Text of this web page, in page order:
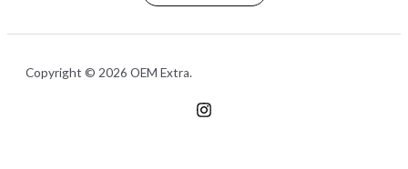
Copyright © 2026 OEM Extra.